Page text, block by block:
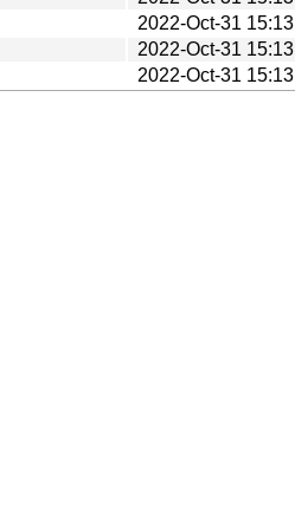
2022-Oct-31 15:13
2022-Oct-31 15:13
2022-Oct-31 15:13